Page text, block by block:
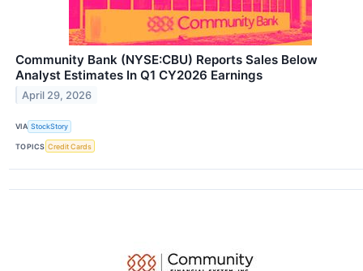
Community Bank (NYSE:CBU) Reports Sales Below
Analyst Estimates In Q1 CY2026 Earnings
April 29, 2026
VIA StockStory
TOPICS Credit Cards